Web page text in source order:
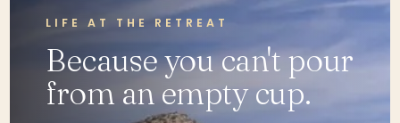
LIFE AT THE RETREAT
Because you can't pour
from an empty cup.